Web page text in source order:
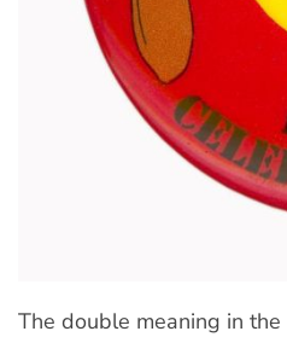
The double meaning in